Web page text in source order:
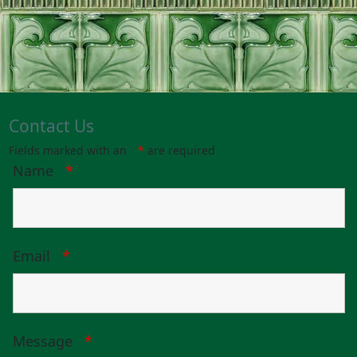
Contact Us
Fields marked with an * are required
Name *
Email *
Message *